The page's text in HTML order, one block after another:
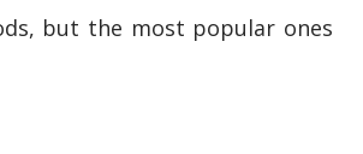
but the most popular ones